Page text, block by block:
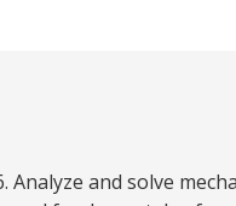
Analyze and solve